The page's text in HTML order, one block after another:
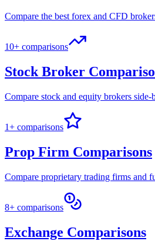
Compare the best forex and CFD
10+ comparisons
Stock Broker
Compare stock and equity brokers side-
1+ comparisons
Prop Firm Comparisons
Compare proprietary trading firms and
8+ comparisons
Exchange Comparisons